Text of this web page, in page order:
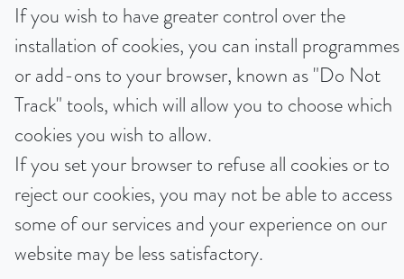
If you wish to have greater control over the
installation of cookies, you can install programmes
or add-ons to your browser, known as "Do Not
Track" tools, which will allow you to choose which
cookies you wish to allow.
If you set your browser to refuse all cookies or to
reject our cookies, you may not be able to access
some of our services and your experience on our
website may be less satisfactory.